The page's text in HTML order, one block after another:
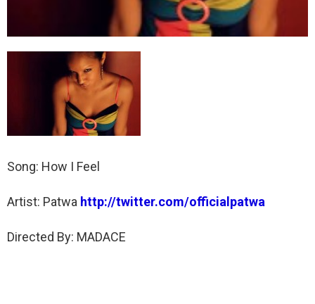
Song: How I Feel
Artist: Patwa http://twitter.com/officialpatwa
Directed By: MADACE